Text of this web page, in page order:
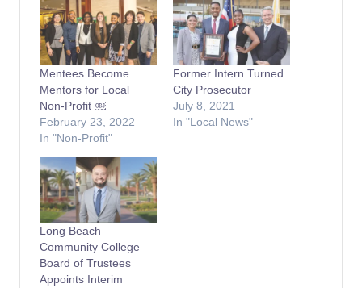
Mentees Become
Mentors for Local
Non-Profit ￼
February 23, 2022
In "Non-Profit"
Former Intern Turned
City Prosecutor
July 8, 2021
In "Local News"
Long Beach
Community College
Board of Trustees
Appoints Interim